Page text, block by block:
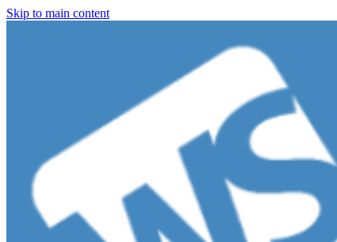
Skip to main content